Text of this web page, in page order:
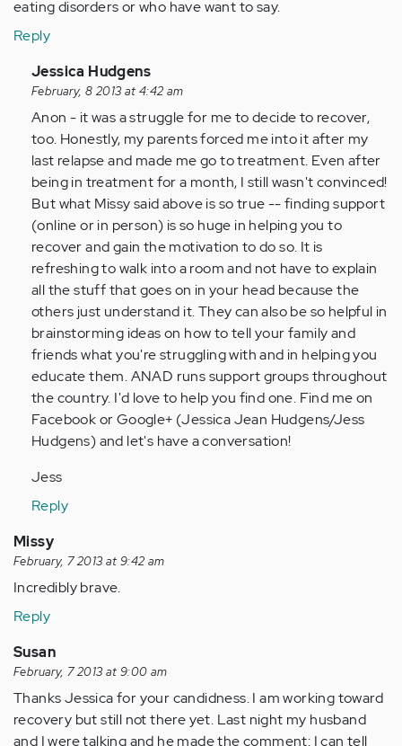
eating disorders or who have want to say.
Reply
In
reply
to
by
Anonymous
(not
verified)
Jessica Hudgens
February, 8 2013 at 4:42 am
Anon - it was a struggle for me to decide to recover,
too. Honestly, my parents forced me into it after my
last relapse and made me go to treatment. Even after
being in treatment for a month, I still wasn't convinced!
But what Missy said above is so true -- finding support
(online or in person) is so huge in helping you to
recover and gain the motivation to do so. It is
refreshing to walk into a room and not have to explain
all the stuff that goes on in your head because the
others just understand it. They can also be so helpful in
brainstorming ideas on how to tell your family and
friends what you're struggling with and in helping you
educate them. ANAD runs support groups throughout
the country. I'd love to help you find one. Find me on
Facebook or Google+ (Jessica Jean Hudgens/Jess
Hudgens) and let's have a conversation!
Jess
Reply
Missy
February, 7 2013 at 9:42 am
Incredibly brave.
Reply
Susan
February, 7 2013 at 9:00 am
Thanks Jessica for your candidness. I am working toward
recovery but still not there yet. Last night my husband
and I were talking and he made the comment: I can tell